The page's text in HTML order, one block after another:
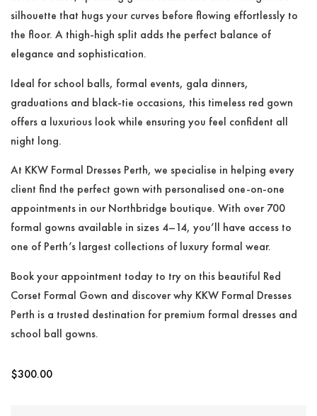
silhouette that hugs your curves before flowing effortlessly to
the floor. A thigh-high split adds the perfect balance of
elegance and sophistication.
Ideal for school balls, formal events, gala dinners,
graduations and black-tie occasions, this timeless red gown
offers a luxurious look while ensuring you feel confident all
night long.
At KKW Formal Dresses Perth, we specialise in helping every
client find the perfect gown with personalised one-on-one
appointments in our Northbridge boutique. With over 700
formal gowns available in sizes 4–14, you’ll have access to
one of Perth’s largest collections of luxury formal wear.
Book your appointment today to try on this beautiful Red
Corset Formal Gown and discover why KKW Formal Dresses
Perth is a trusted destination for premium formal dresses and
school ball gowns.
$300.00